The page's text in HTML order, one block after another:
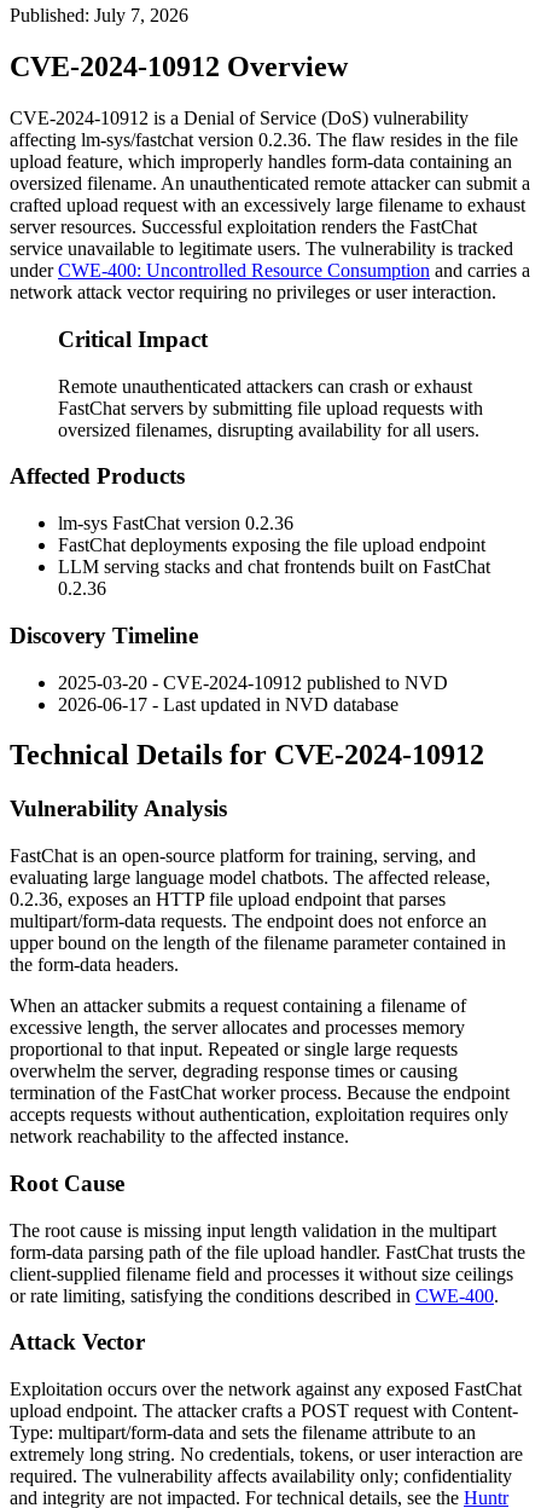
Published: July 7, 2026
CVE-2024-10912 Overview
CVE-2024-10912 is a Denial of Service (DoS) vulnerability
affecting lm-sys/fastchat version 0.2.36. The flaw resides in the file
upload feature, which improperly handles form-data containing an
oversized filename. An unauthenticated remote attacker can submit a
crafted upload request with an excessively large filename to exhaust
server resources. Successful exploitation renders the FastChat
service unavailable to legitimate users. The vulnerability is tracked
underCWE-400: Uncontrolled Resource Consumption and carries a
network attack vector requiring no privileges or user interaction.
Critical Impact
Remote unauthenticated attackers can crash or exhaust
FastChat servers by submitting file upload requests with
oversized filenames, disrupting availability for all users.
Affected Products
lm-sys FastChat version 0.2.36
FastChat deployments exposing the file upload endpoint
LLM serving stacks and chat frontends built on FastChat
0.2.36
Discovery Timeline
2025-03-20 - CVE-2024-10912 published to NVD
2026-06-17 - Last updated in NVD database
Technical Details for CVE-2024-10912
Vulnerability Analysis
FastChat is an open-source platform for training, serving, and
evaluating large language model chatbots. The affected release,
0.2.36, exposes an HTTP file upload endpoint that parses
multipart/form-data requests. The endpoint does not enforce an
upper bound on the length of the filename parameter contained in
the form-data headers.
When an attacker submits a request containing a filename of
excessive length, the server allocates and processes memory
proportional to that input. Repeated or single large requests
overwhelm the server, degrading response times or causing
termination of the FastChat worker process. Because the endpoint
accepts requests without authentication, exploitation requires only
network reachability to the affected instance.
Root Cause
The root cause is missing input length validation in the multipart
form-data parsing path of the file upload handler. FastChat trusts the
client-supplied filename field and processes it without size ceilings
or rate limiting, satisfying the conditions described in CWE-400.
Attack Vector
Exploitation occurs over the network against any exposed FastChat
upload endpoint. The attacker crafts a POST request with Content-
Type: multipart/form-data and sets the filename attribute to an
extremely long string. No credentials, tokens, or user interaction are
required. The vulnerability affects availability only; confidentiality
and integrity are not impacted. For technical details, see the Huntr